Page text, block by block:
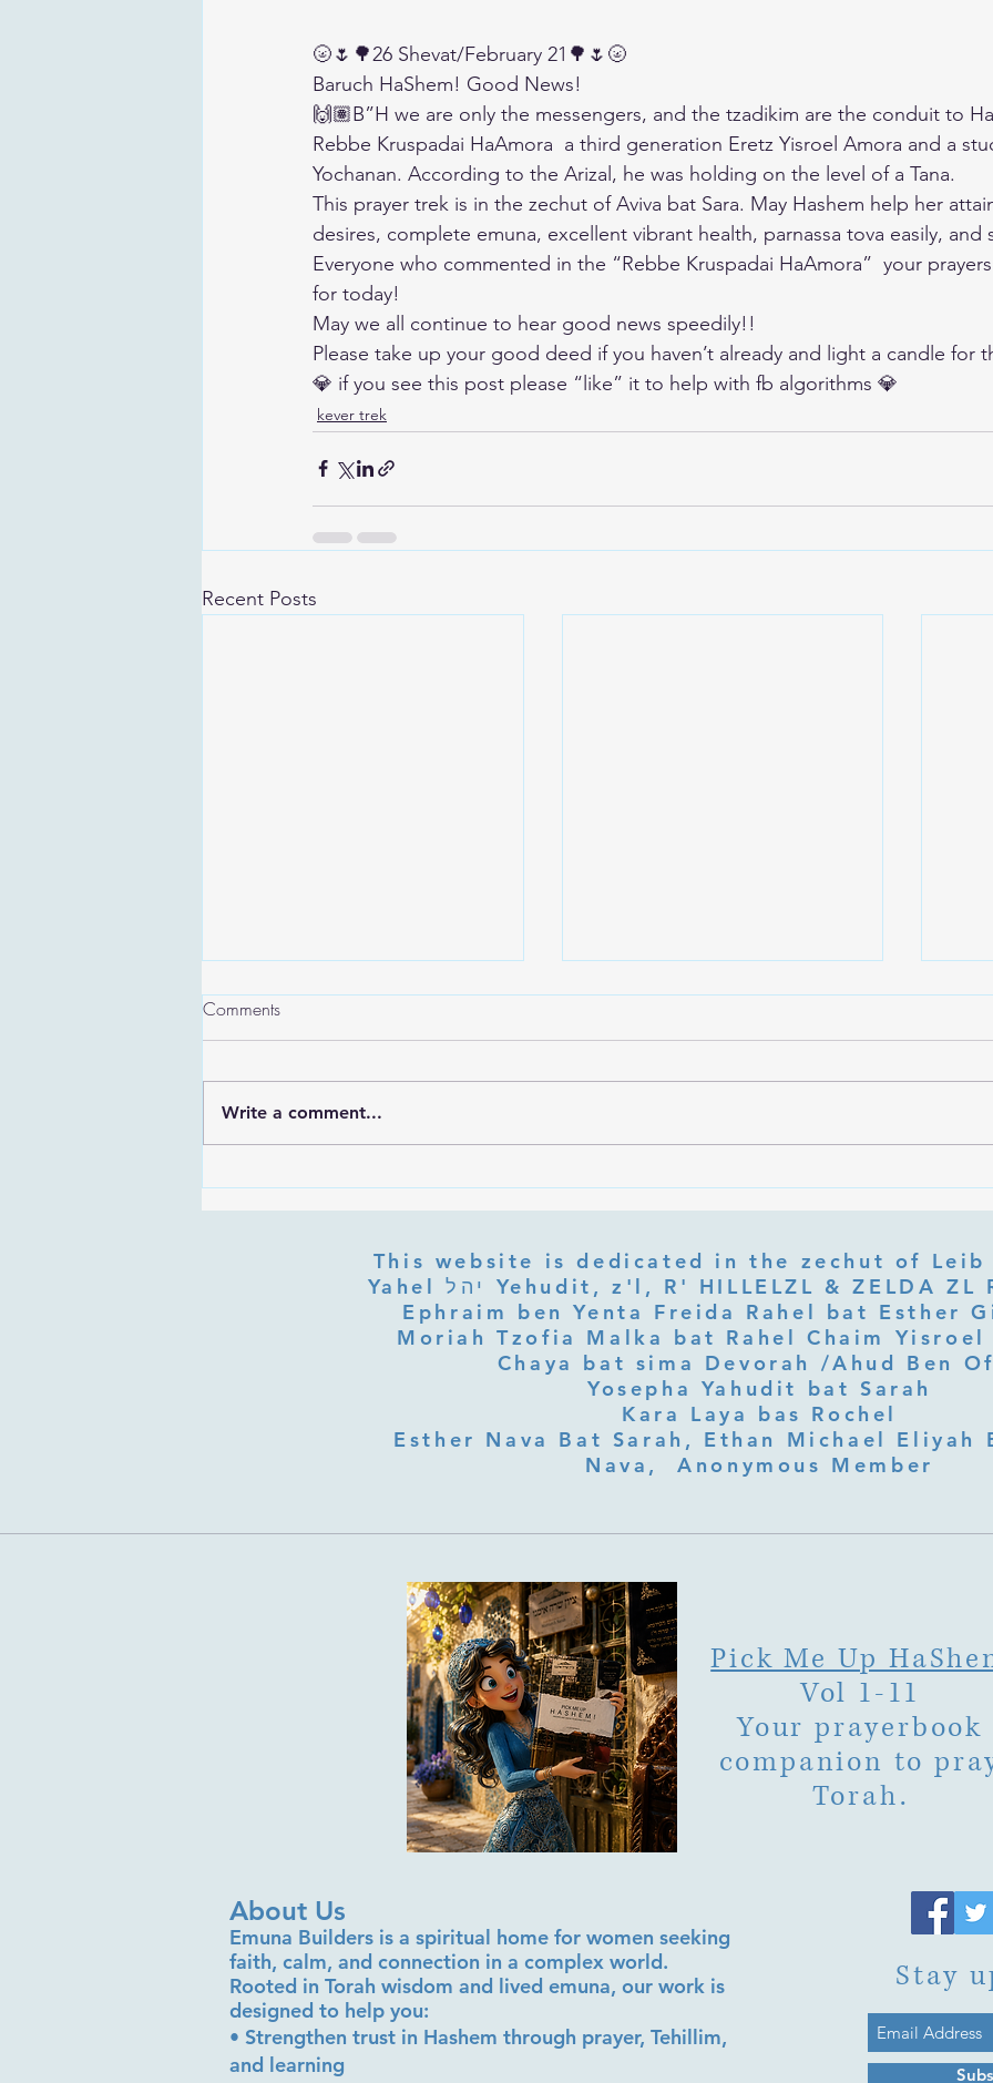
🌝🌷🌳26 Shevat/February 21🌳🌷🌝
Baruch HaShem! Good News!
🙌🏽B”H we are only the messengers, and the tzadikim are the conduit to
Rebbe Kruspadai HaAmora  a third generation Eretz Yisroel Amora and a
Yochanan. According to the Arizal, he was holding on the level of a Tana.
This prayer trek is in the zechut of Aviva bat Sara. May Hashem help her
desires, complete emuna, excellent vibrant health, parnassa tova easily, and
Everyone who commented in the “Rebbe Kruspadai HaAmora”  your
for today!
May we all continue to hear good news speedily!!
Please take up your good deed if you haven’t already and light a candle for
💎 if you see this post please “like” it to help with fb algorithms 💎
kever trek
Recent Posts
Comments
Write a comment...
This website is dedicated in the zechut of Leib
Yahel יהל Yehudit, z'l, R' HILLELZL & ZELDA ZL RUBINSTEIN,
Ephraim ben Yenta Freida Rahel bat Esther
Moriah Tzofia Malka bat Rahel Chaim Yisroel
Chaya bat sima Devorah /Ahud Ben
Yosepha Yahudit bat Sarah
Kara Laya bas Rochel
Esther Nava Bat Sarah, Ethan Michael Eliyah
Nava, Anonymous Member
Pick Me Up
Vol 1-11
Your prayerbook
companion to
Torah.
About Us
Emuna Builders is a spiritual home for women seeking
faith, calm, and connection in a complex world.
Rooted in Torah wisdom and lived emuna, our work is
designed to help you:
• Strengthen trust in Hashem through prayer, Tehillim,
and learning
Stay